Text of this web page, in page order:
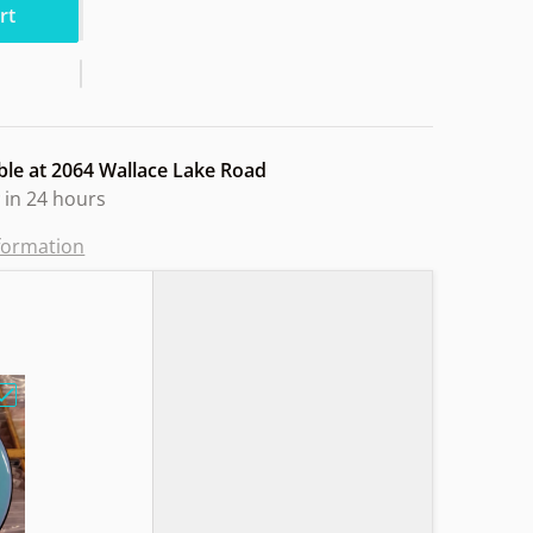
at2064 Wallace Lake Road
24 hours
Lined Basket Design"
"MVP GLITCH N Soft Sandy Owl"